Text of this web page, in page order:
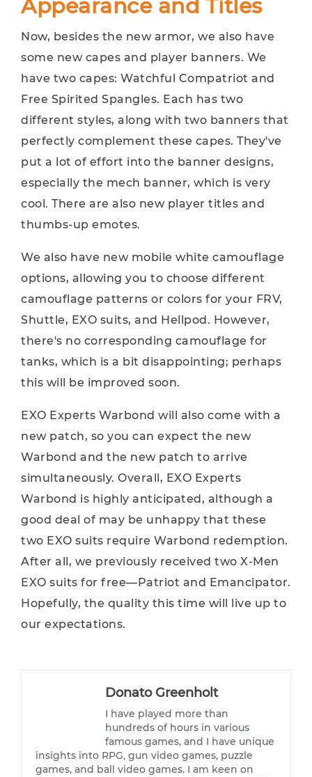
Appearance and Titles
Now, besides the new armor, we also have
some new capes and player banners. We
have two capes: Watchful Compatriot and
Free Spirited Spangles. Each has two
different styles, along with two banners that
perfectly complement these capes. They've
put a lot of effort into the banner designs,
especially the mech banner, which is very
cool. There are also new player titles and
thumbs-up emotes.
We also have new mobile white camouflage
options, allowing you to choose different
camouflage patterns or colors for your FRV,
Shuttle, EXO suits, and Hellpod. However,
there's no corresponding camouflage for
tanks, which is a bit disappointing; perhaps
this will be improved soon.
EXO Experts Warbond will also come with a
new patch, so you can expect the new
Warbond and the new patch to arrive
simultaneously. Overall, EXO Experts
Warbond is highly anticipated, although a
good deal of may be unhappy that these
two EXO suits require Warbond redemption.
After all, we previously received two X-Men
EXO suits for free—Patriot and Emancipator.
Hopefully, the quality this time will live up to
our expectations.
Donato Greenholt
I have played more than
hundreds of hours in various
famous games, and I have unique
insights into RPG, gun video games, puzzle
games, and ball video games. I am keen on